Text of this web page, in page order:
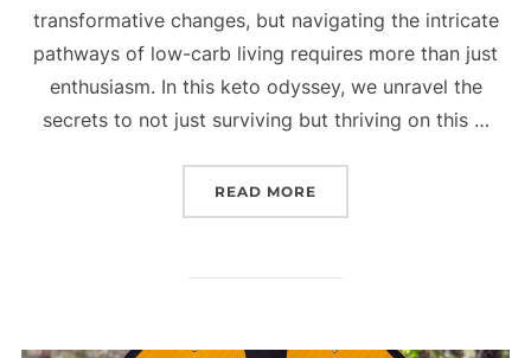
transformative changes, but navigating the intricate
pathways of low-carb living requires more than just
enthusiasm. In this keto odyssey, we unravel the
secrets to not just surviving but thriving on this …
READ MORE